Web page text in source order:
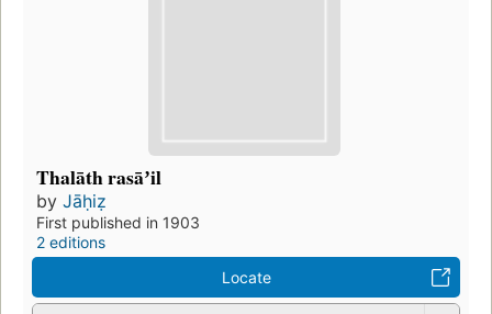
Thalāth rasāʼil
by Jāḥiẓ
First published in 1903
2 editions
Locate